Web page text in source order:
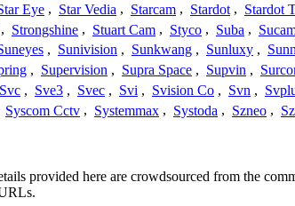
Eye , Star Vedia , Starcam , Stardot , Stardot
, Strongshine , Stuart Cam , Styco , Suba ,
, Sunivision , Sunkwang , Sunluxy ,
, Supervision , Supra Space , Supvin ,
Svc , Sve3 , Svec , Svi , Svision Co , Svn ,
Syscom Cctv , Systemmax , Systoda , Szneo ,
provided here are crowdsourced from the